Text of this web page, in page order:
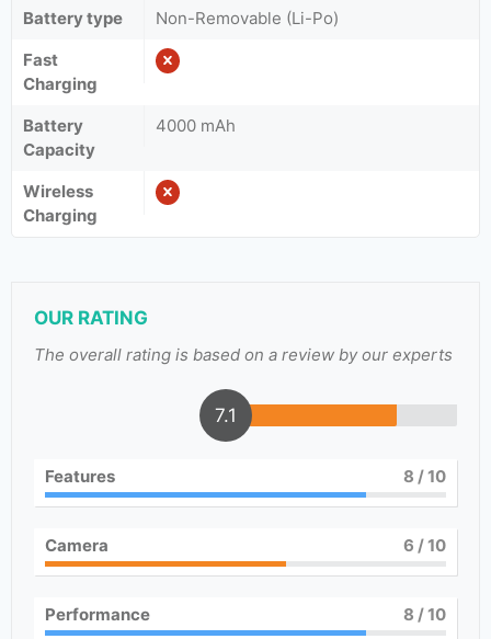
Battery type
Non-Removable (Li-Po)
Fast
Charging
Battery
Capacity
4000 mAh
Wireless
Charging
OUR RATING
The overall rating is based on a review by our experts
7.1
Features 8 / 10
Camera 6 / 10
Performance 8 / 10